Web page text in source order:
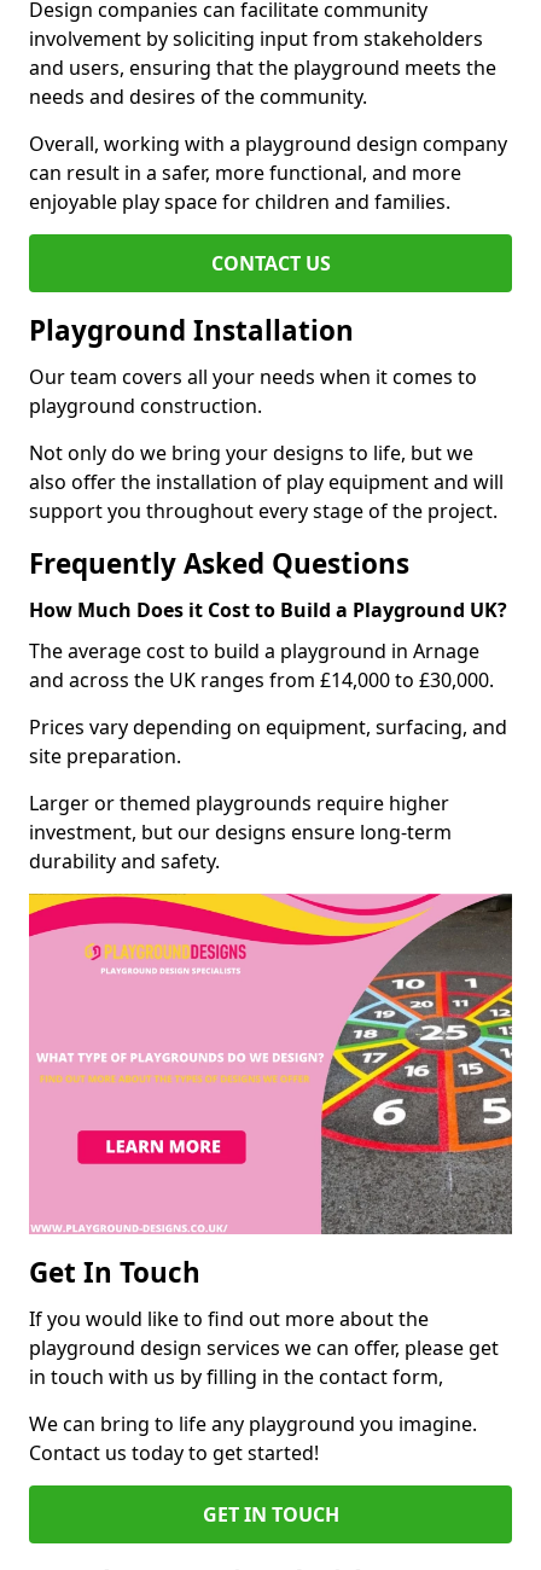
Design companies can facilitate community
involvement by soliciting input from stakeholders
and users, ensuring that the playground meets the
needs and desires of the community.
Overall, working with a playground design company
can result in a safer, more functional, and more
enjoyable play space for children and families.
CONTACT US
Playground Installation
Our team covers all your needs when it comes to
playground construction.
Not only do we bring your designs to life, but we
also offer the installation of play equipment and will
support you throughout every stage of the project.
Frequently Asked Questions
How Much Does it Cost to Build a Playground UK?
The average cost to build a playground in Arnage
and across the UK ranges from £14,000 to £30,000.
Prices vary depending on equipment, surfacing, and
site preparation.
Larger or themed playgrounds require higher
investment, but our designs ensure long-term
durability and safety.
Get In Touch
If you would like to find out more about the
playground design services we can offer, please get
in touch with us by filling in the contact form,
We can bring to life any playground you imagine.
Contact us today to get started!
GET IN TOUCH